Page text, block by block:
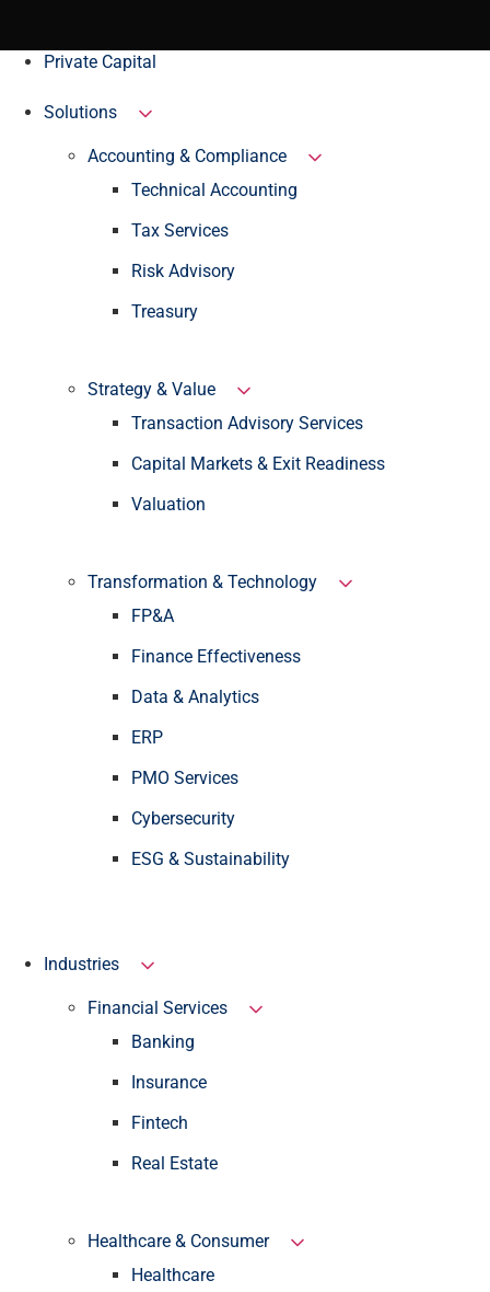
Private Capital
Solutions
Accounting & Compliance
Technical Accounting
Tax Services
Risk Advisory
Treasury
Strategy & Value
Transaction Advisory Services
Capital Markets & Exit Readiness
Valuation
Transformation & Technology
FP&A
Finance Effectiveness
Data & Analytics
ERP
PMO Services
Cybersecurity
ESG & Sustainability
Industries
Financial Services
Banking
Insurance
Fintech
Real Estate
Healthcare & Consumer
Healthcare